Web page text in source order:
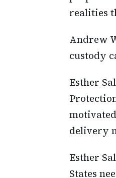
realities
Andrew
custody
Esther
delivery
Esther
States